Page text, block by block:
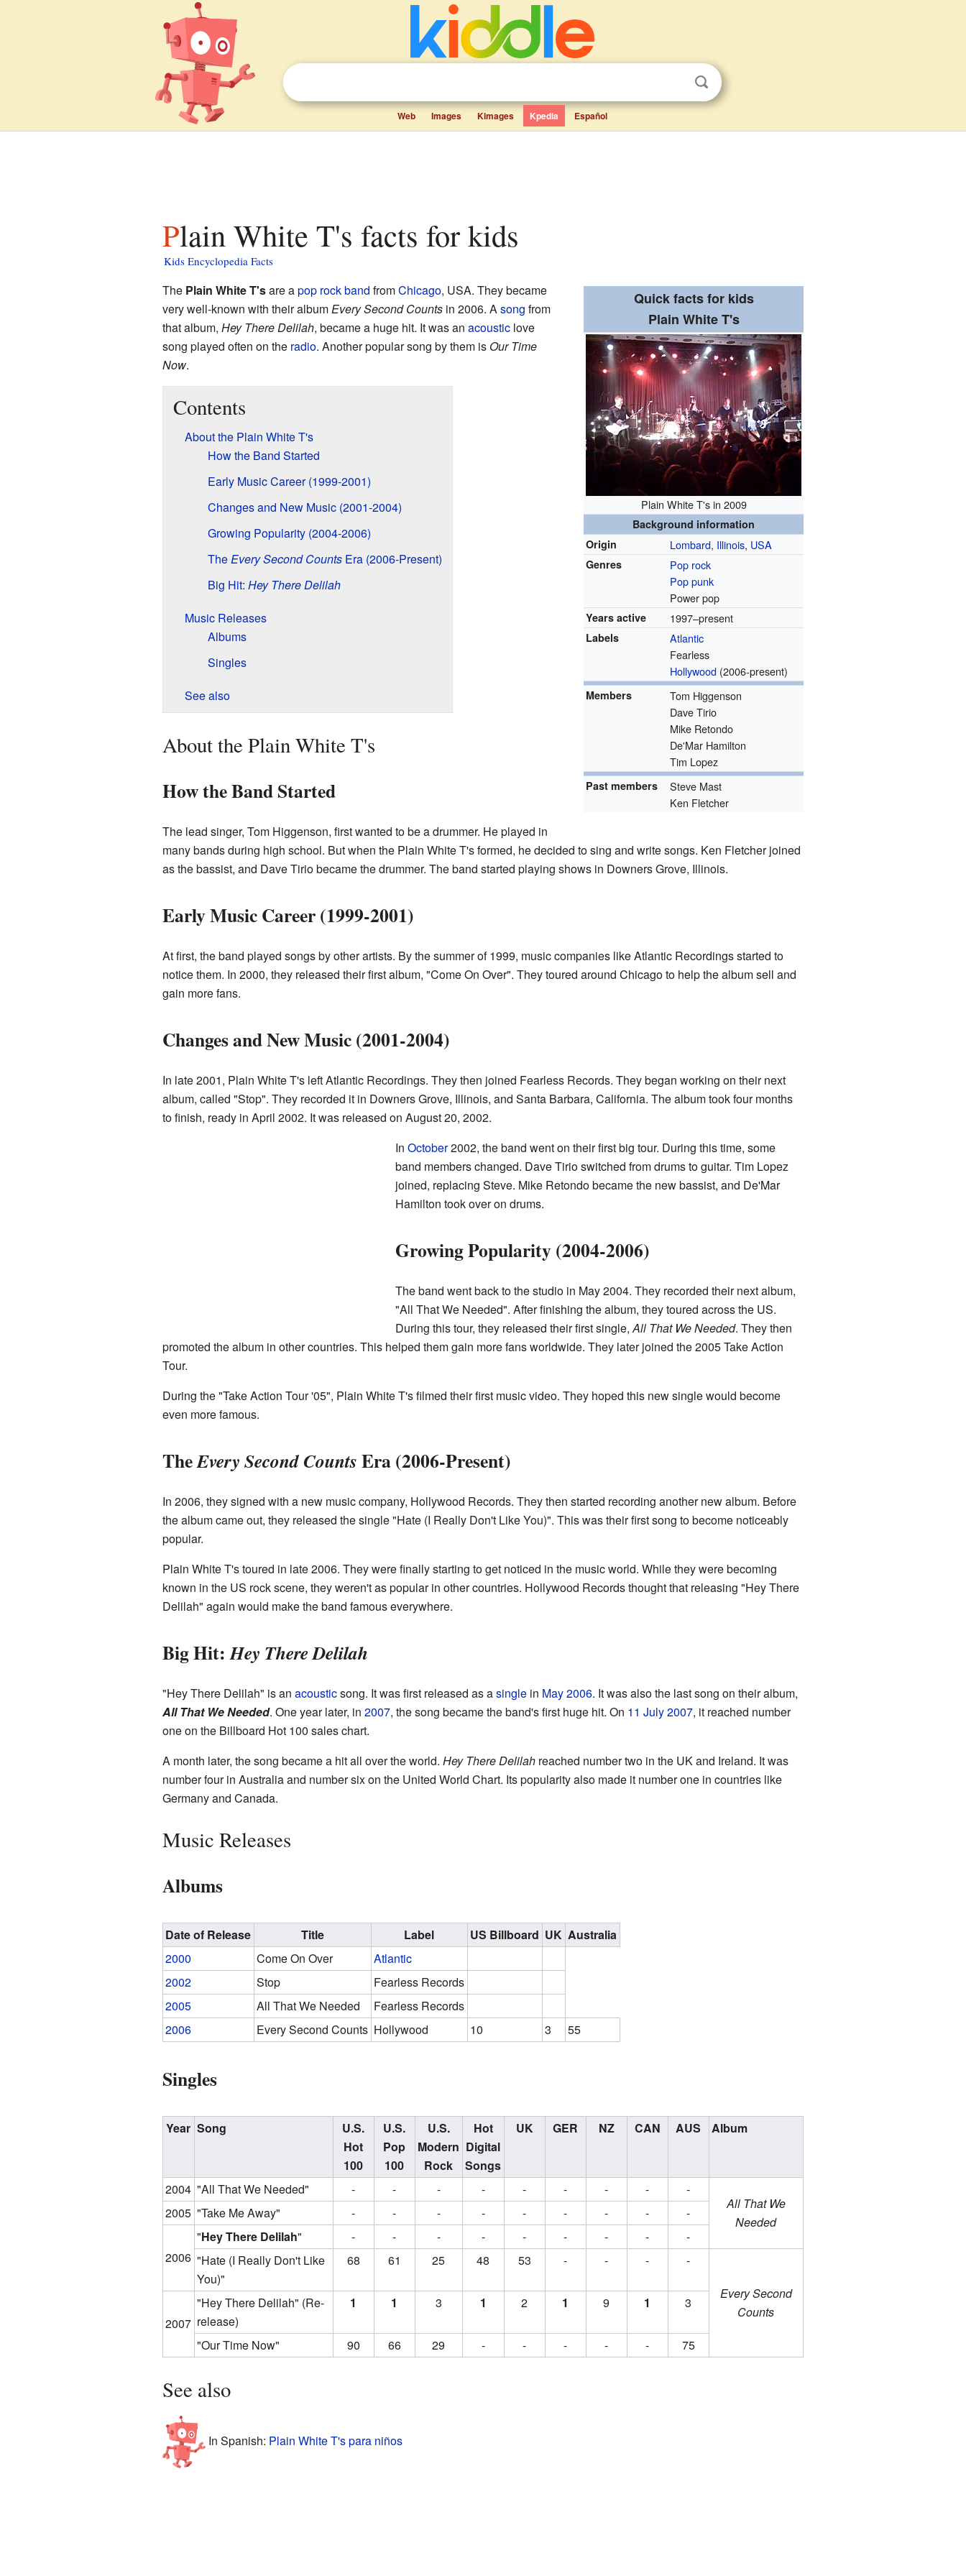
Web Images Kimages Kpedia Español
Plain White T's facts for kids
Kids Encyclopedia Facts
Quick facts for kids
Plain White T's
Plain White T's in 2009
Background information
Origin
Lombard, Illinois, USA
Genres
Pop rock
Pop punk
Power pop
Years active 1997–present
Labels
Atlantic
Fearless
Hollywood (2006-present)
Members
Tom Higgenson
Dave Tirio
Mike Retondo
De'Mar Hamilton
Tim Lopez
Past members
Steve Mast
Ken Fletcher
The Plain White T'sare apop rockband fromChicago, USA. They became
very well-known with their albumEvery Second Countsin 2006. Asong from
that album, Hey There Delilah, became a huge hit. It was an acousticlove
song played often on the radio. Another popular song by them is Our Time
Now.
Contents
About the Plain White T's
How the Band Started
Early Music Career (1999-2001)
Changes and New Music (2001-2004)
Growing Popularity (2004-2006)
TheEvery Second CountsEra (2006-Present)
Big Hit: Hey There Delilah
Music Releases
Albums
Singles
See also
About the Plain White T's
How the Band Started
The lead singer, Tom Higgenson, first wanted to be a drummer. He played in
many bands during high school. But when the Plain White T's formed, he decided to sing and write songs. Ken Fletcher joined
as the bassist, and Dave Tirio became the drummer. The band started playing shows in Downers Grove, Illinois.
Early Music Career (1999-2001)
At first, the band played songs by other artists. By the summer of 1999, music companies like Atlantic Recordings started to
notice them. In 2000, they released their first album, "Come On Over". They toured around Chicago to help the album sell and
gain more fans.
Changes and New Music (2001-2004)
In late 2001, Plain White T's left Atlantic Recordings. They then joined Fearless Records. They began working on their next
album, called "Stop". They recorded it in Downers Grove, Illinois, and Santa Barbara, California. The album took four months
to finish, ready in April 2002. It was released on August 20, 2002.
In October2002, the band went on their first big tour. During this time, some
band members changed. Dave Tirio switched from drums to guitar. Tim Lopez
joined, replacing Steve. Mike Retondo became the new bassist, and De'Mar
Hamilton took over on drums.
Growing Popularity (2004-2006)
The band went back to the studio in May 2004. They recorded their next album,
"All That We Needed". After finishing the album, they toured across the US.
During this tour, they released their first single,All That We Needed. They then
promoted the album in other countries. This helped them gain more fans worldwide. They later joined the 2005 Take Action
Tour.
During the "Take Action Tour '05", Plain White T's filmed their first music video. They hoped this new single would become
even more famous.
TheEvery Second CountsEra (2006-Present)
In 2006, they signed with a new music company, Hollywood Records. They then started recording another new album. Before
the album came out, they released the single "Hate (I Really Don't Like You)". This was their first song to become noticeably
popular.
Plain White T's toured in late 2006. They were finally starting to get noticed in the music world. While they were becoming
known in the US rock scene, they weren't as popular in other countries. Hollywood Records thought that releasing "Hey There
Delilah" again would make the band famous everywhere.
Big Hit:Hey There Delilah
"Hey There Delilah" is an acousticsong. It was first released as asinglein May2006. It was also the last song on their album,
All That We Needed. One year later, in 2007, the song became the band's first huge hit. On 11 July2007, it reached number
one on the Billboard Hot 100 sales chart.
A month later, the song became a hit all over the world. Hey There Delilahreached number two in the UK and Ireland. It was
number four in Australia and number six on the United World Chart. Its popularity also made it number one in countries like
Germany and Canada.
Music Releases
Albums
Date of Release Title Label US Billboard UK Australia
2000
Come On Over
Atlantic
2002
Stop
Fearless Records
2005
All That We Needed
Fearless Records
2006
Every Second Counts Hollywood 10 3 55
Singles
Year Song
U.S.
Hot
100
U.S.
Pop
100
U.S.
Modern
Rock
Hot
Digital
Songs
UK GER NZ CAN AUS Album
2004 "All That We Needed" - - - - - - - -
-
All That We
Needed
2005 "Take Me Away" - - - - - - - - -
2006
"Hey There Delilah" - - - - - - - -
-
"Hate (I Really Don't Like
You)"
68 61 25 48 53 - - -
-
Every Second
Counts
2007
"Hey There Delilah" (Re-
release)
1 1 3 1 2 1 9 1 3
"Our Time Now" 90 66 29 - - - - - 75
See also
In Spanish: Plain White T's para niños